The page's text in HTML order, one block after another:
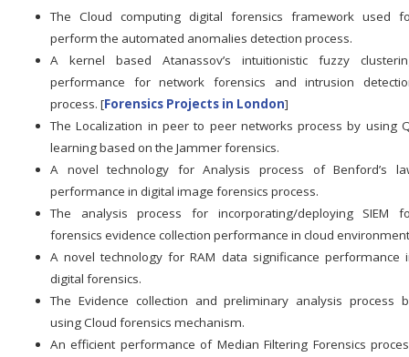
The Cloud computing digital forensics framework used
perform the automated anomalies detection process.
A kernel based Atanassov’s intuitionistic fuzzy
performance for network forensics and intrusion
process. [Forensics Projects in London]
The Localization in peer to peer networks process by using
learning based on the Jammer forensics.
A novel technology for Analysis process of Benford’s
performance in digital image forensics process.
The analysis process for incorporating/deploying SIEM
forensics evidence collection performance in cloud
A novel technology for RAM data significance performance
digital forensics.
The Evidence collection and preliminary analysis process
using Cloud forensics mechanism.
An efficient performance of Median Filtering Forensics